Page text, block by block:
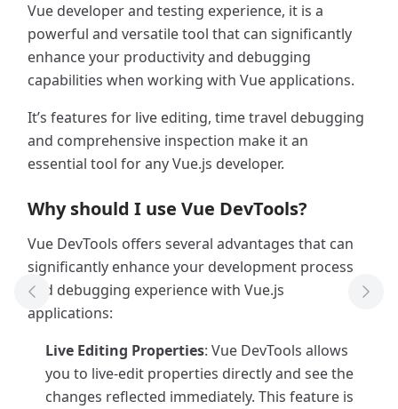
Vue developer and testing experience, it is a
powerful and versatile tool that can significantly
enhance your productivity and debugging
capabilities when working with Vue applications.
It’s features for live editing, time travel debugging
and comprehensive inspection make it an
essential tool for any Vue.js developer.
Why should I use Vue DevTools?
Vue DevTools offers several advantages that can
significantly enhance your development process
and debugging experience with Vue.js
applications:
Live Editing Properties: Vue DevTools allows
you to live-edit properties directly and see the
changes reflected immediately. This feature is
Previous Tool